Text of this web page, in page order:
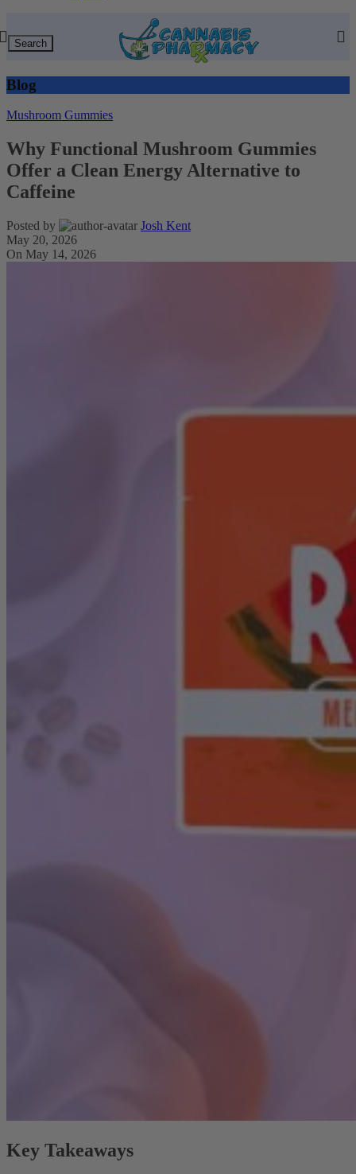
Search
Blog
Mushroom Gummies
Why Functional Mushroom Gummies
Offer a Clean Energy Alternative to
Caffeine
Posted by
Josh Kent
May 20, 2026
On May 14, 2026
Key Takeaways